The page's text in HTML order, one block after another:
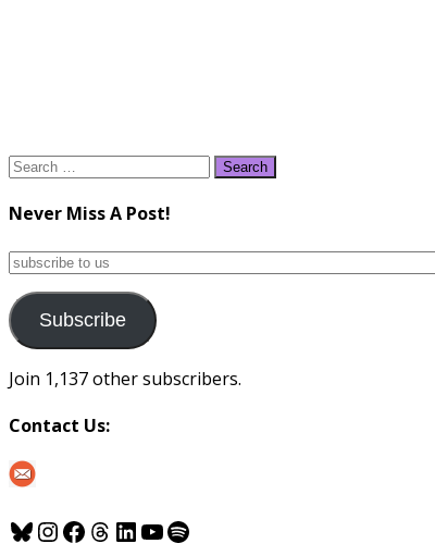
Search
Never Miss A Post!
subscribe
us
Subscribe
Join 1,137 other subscribers.
Contact Us:
Bluesky
Instagram
Facebook
Threads
LinkedIn
YouTube
Spotify